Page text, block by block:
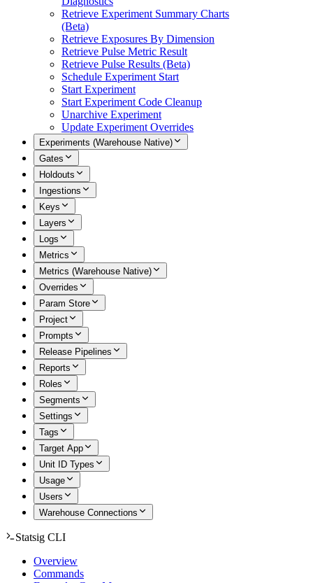
Retrieve Experiment Summary Charts
(Beta)
Retrieve Exposures By Dimension
Retrieve Pulse Metric Result
Retrieve Pulse Results (Beta)
Schedule Experiment Start
Start Experiment
Start Experiment Code Cleanup
Unarchive Experiment
Update Experiment Overrides
Experiments (Warehouse Native)
Gates
Holdouts
Ingestions
Keys
Layers
Logs
Metrics
Metrics (Warehouse Native)
Overrides
Param Store
Project
Prompts
Release Pipelines
Reports
Roles
Segments
Settings
Tags
Target App
Unit ID Types
Usage
Users
Warehouse Connections
Statsig CLI
Overview
Commands